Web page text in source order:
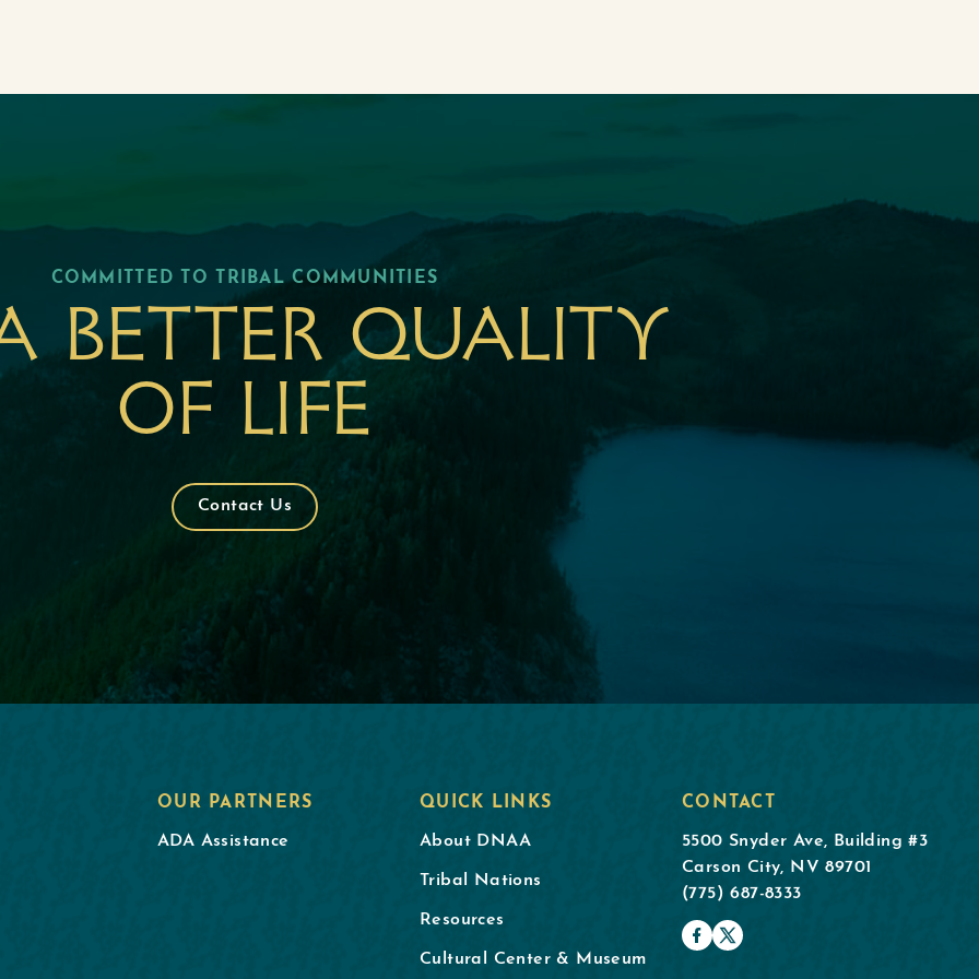
COMMITTED TO TRIBAL COMMUNITIES
better quality
of life
Contact Us
OUR PARTNERS
ADA Assistance
QUICK LINKS
About DNAA
Tribal Nations
Resources
Cultural Center & Museum
CONTACT
5500 Snyder Ave, Building #3
Carson City, NV 89701
(775) 687-8333